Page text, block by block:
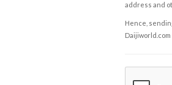
address and
Hence,